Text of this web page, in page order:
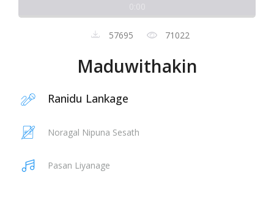
57695 71022
Maduwithakin
Ranidu Lankage
Noragal Nipuna Sesath
Pasan Liyanage